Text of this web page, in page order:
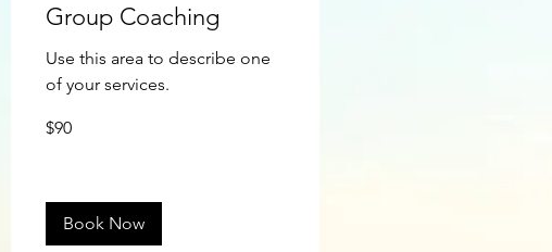
Group Coaching
Use this area to describe one
of your services.
US
$90
Book Now